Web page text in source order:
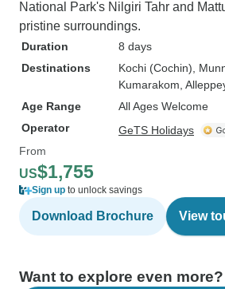
National Park's Nilgiri Tahr and
pristine surroundings.
Duration
8 days
Destinations
Kochi (Cochin) ,
Kumarakom ,
Age Range
All Ages Welcome
Operator
GeTS Holidays
From
US$1,755
Sign up to unlock savings
Download Brochure View
Want to explore even more?